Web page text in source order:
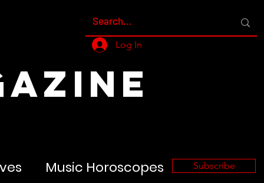
Log In
Music Horoscopes Subscribe